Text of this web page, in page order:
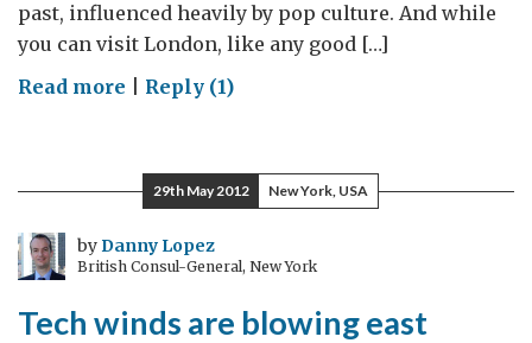
past, influenced heavily by pop culture. And while
you can visit London, like any good […]
Read more on
Gentleman
Reworked
Reply (1)
29th May 2012 New York, USA
byDanny Lopez
British Consul-General, New York
Tech winds are blowing east